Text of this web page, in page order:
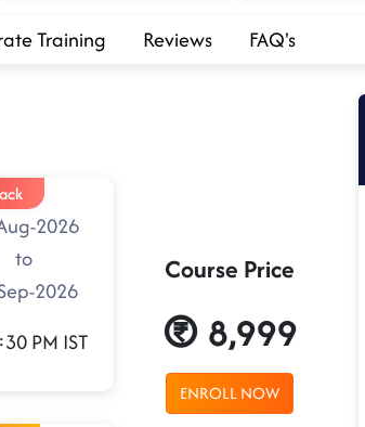
Training Reviews FAQ's
2026
to
2026
PM IST
Course Price
8,999
ENROLL NOW